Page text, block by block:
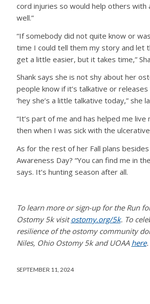
cord injuries so would help others with
well.”
“If somebody did not quite know or
time I could tell them my story and let
get a little easier, but it takes time,”
Shank says she is not shy about her
people know if it’s talkative or
‘hey she’s a little talkative today,” she
“It’s part of me and has helped me live
then when I was sick with the ulcerative
As for the rest of her Fall plans
Awareness Day? “You can find me in
says. It’s hunting season after all.
To learn more or sign-up for the Run
Ostomy 5k visitostomy.org/5k. To
resilience of the ostomy community
Niles, Ohio Ostomy 5k and UOAA here.
SEPTEMBER 11, 2024